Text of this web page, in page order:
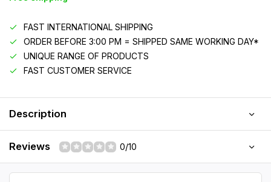
FAST INTERNATIONAL SHIPPING
ORDER BEFORE 3:00 PM = SHIPPED SAME WORKING DAY*
UNIQUE RANGE OF PRODUCTS
FAST CUSTOMER SERVICE
Description
Reviews 0/10